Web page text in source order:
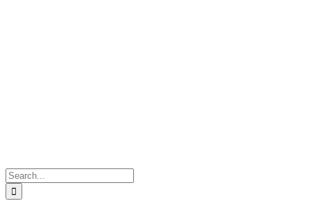
Search
for: